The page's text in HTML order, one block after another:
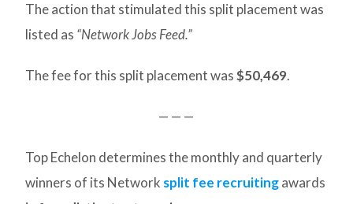
The action that stimulated this split placement was
listed as “Network Jobs Feed.”
The fee for this split placement was$50,469.
— — —
Top Echelon determines the monthly and quarterly
winners of its Network split fee recruitingawards